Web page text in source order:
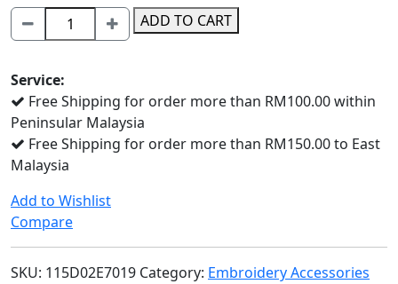
PRH300
quantity
ADD TO CART
Service:
Free Shipping for order more than RM100.00 within
Peninsular Malaysia
Free Shipping for order more than RM150.00 to East
Malaysia
Add to Wishlist
Compare
SKU: 115D02E7019 Category: Embroidery Accessories